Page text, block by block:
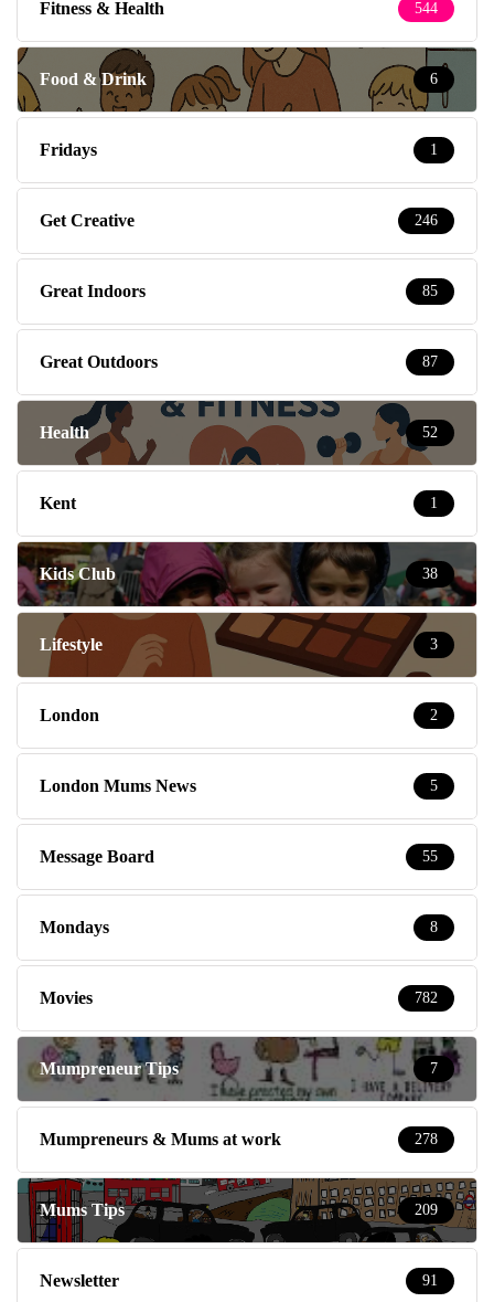
Fitness & Health 544
Food & Drink 6
Fridays 1
Get Creative 246
Great Indoors 85
Great Outdoors 87
Health 52
Kent 1
Kids Club 38
Lifestyle 3
London 2
London Mums News 5
Message Board 55
Mondays 8
Movies 782
Mumpreneur Tips 7
Mumpreneurs & Mums at work 278
Mums Tips 209
Newsletter 91